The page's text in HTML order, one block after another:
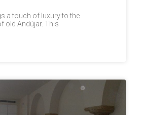
a touch of luxury to the
old Andújar. This